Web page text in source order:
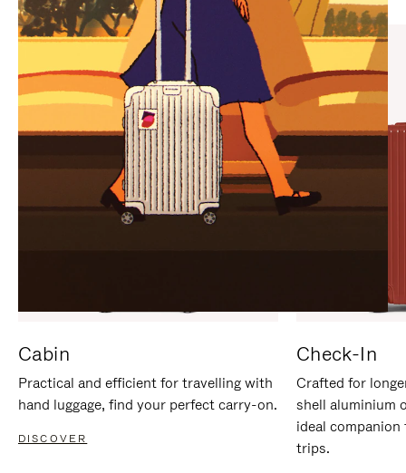
PAUSE
IT
UNMUTE
IT
Cabin
Practical and efficient for travelling with
hand luggage, find your perfect carry-on.
DISCOVER
Check-In
Crafted for
shell aluminium
ideal
trips.